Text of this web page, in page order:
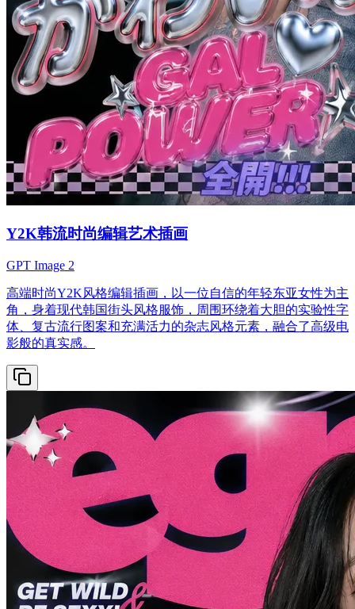
Y2K韩流时尚编辑艺术插画
GPT Image 2
高端时尚Y2K风格编辑插画，以一位自信的年轻东亚女性为主
角，身着现代韩国街头风格服饰，周围环绕着大胆的实验性字
体、复古流行图案和充满活力的杂志风格元素，融合了高级电
影般的真实感。